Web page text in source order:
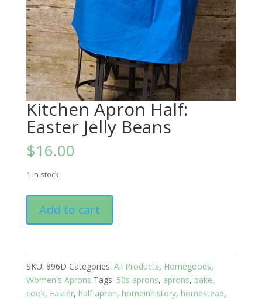
Kitchen Apron Half:
Easter Jelly Beans
$16.00
1 in stock
Apron
Jelly
Beans
quantity
Add to cart
SKU: 896D Categories: All Products, Homegoods,
Women's Aprons Tags: 50s aprons, aprons, bake,
cook, Easter, half apron, homeinhistory, homestead,